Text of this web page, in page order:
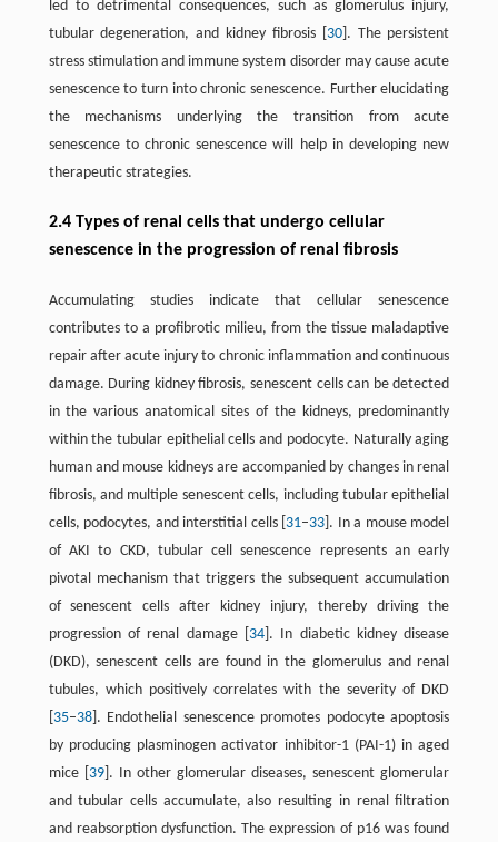
led to detrimental consequences, such as glomerulus injury,
tubular degeneration, and kidney fibrosis [ 30]. The persistent
stress stimulation and immune system disorder may cause acute
senescence to turn into chronic senescence. Further elucidating
the mechanisms underlying the transition from acute
senescence to chronic senescence will help in developing new
therapeutic strategies.
2.4 Types of renal cells that undergo cellular
senescence in the progression of renal fibrosis
Accumulating studies indicate that cellular senescence
contributes to a profibrotic milieu, from the tissue maladaptive
repair after acute injury to chronic inflammation and continuous
damage. During kidney fibrosis, senescent cells can be detected
in the various anatomical sites of the kidneys, predominantly
within the tubular epithelial cells and podocyte. Naturally aging
human and mouse kidneys are accompanied by changes in renal
fibrosis, and multiple senescent cells, including tubular epithelial
cells, podocytes, and interstitial cells [ 31–33 ]. In a mouse model
of AKI to CKD, tubular cell senescence represents an early
pivotal mechanism that triggers the subsequent accumulation
of senescent cells after kidney injury, thereby driving the
progression of renal damage [ 34 ]. In diabetic kidney disease
(DKD), senescent cells are found in the glomerulus and renal
tubules, which positively correlates with the severity of DKD
35–38]. Endothelial senescence promotes podocyte apoptosis
by producing plasminogen activator inhibitor-1 (PAI-1) in aged
mice [ 39]. In other glomerular diseases, senescent glomerular
and tubular cells accumulate, also resulting in renal filtration
and reabsorption dysfunction. The expression of p16 was found